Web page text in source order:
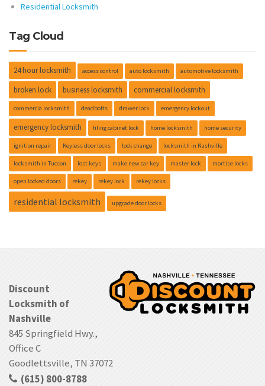
Residential Locksmith
Tag Cloud
24 hour locksmith access control auto locksmith automotive locksmith
broken lock business locksmith commercial locksmith
commercia locksmith deadbolts drawer lock emergency lockout
emergency locksmith filing cabinet lock home locksmith home security
ignition repair Keyless door locks lock change locksmith in Nashville
locksmith in Tucson lost keys make new car key master lock mortise locks
open locked doors rekey rekey lock rekey locks
residential locksmith upgrade door locks
Discount
Locksmith of
Nashville
845 Springfield Hwy.,
Office C
Goodlettsville, TN 37072
(615) 800-8788